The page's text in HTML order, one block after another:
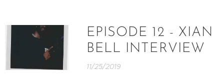
EPISODE 12 - XIAN
BELL INTERVIEW
11/25/2019